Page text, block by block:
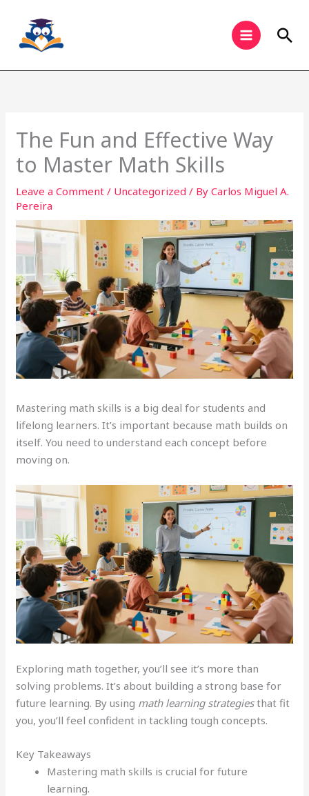
content
The Fun and Effective Way
to Master Math Skills
Leave a Comment / Uncategorized / ByCarlos Miguel A.
Pereira
Mastering math skills is a big deal for students and
lifelong learners. It’s important because math builds on
itself. You need to understand each concept before
moving on.
Exploring math together, you’ll see it’s more than
solving problems. It’s about building a strong base for
future learning. By using math learning strategiesthat fit
you, you’ll feel confident in tackling tough concepts.
Key Takeaways
Mastering math skills is crucial for future
learning.